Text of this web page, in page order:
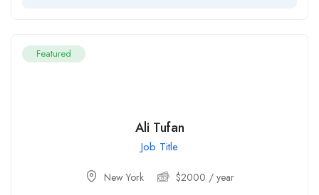
Featured
Ali Tufan
Job Title
New York $2000 / year